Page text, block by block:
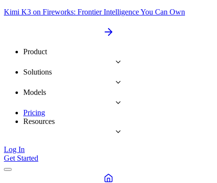
Kimi K3 on Fireworks: Frontier Intelligence You Can Own
Product
Solutions
Models
Pricing
Resources
Log In
Get Started